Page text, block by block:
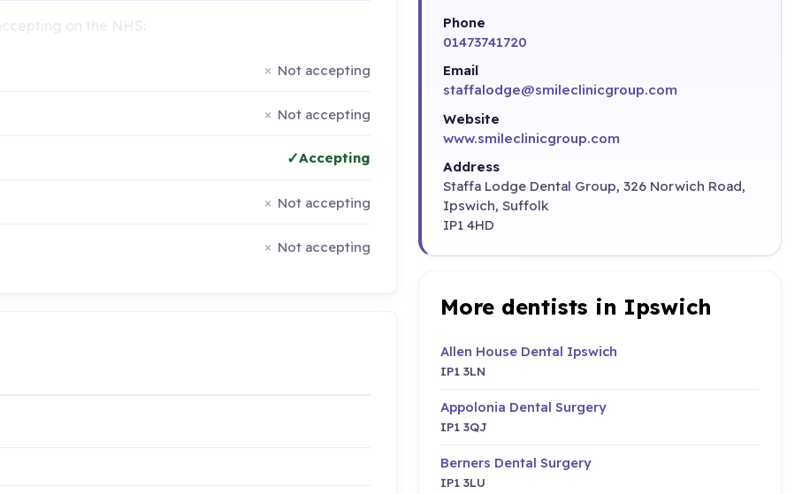
Not accepting
Not accepting
Accepting
Not accepting
Not accepting
Phone
01473741720
Email
staffalodge@smileclinicgroup.com
Website
www.smileclinicgroup.com
Address
Staffa Lodge Dental Group, 326 Norwich Road,
Ipswich, Suffolk
IP1 4HD
More dentists in Ipswich
Allen House Dental Ipswich
IP1 3LN
Appolonia Dental Surgery
IP1 3QJ
Berners Dental Surgery
IP1 3LU